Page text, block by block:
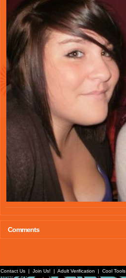
Comments
Contact Us | Join Us! | Adult Verification | Cool